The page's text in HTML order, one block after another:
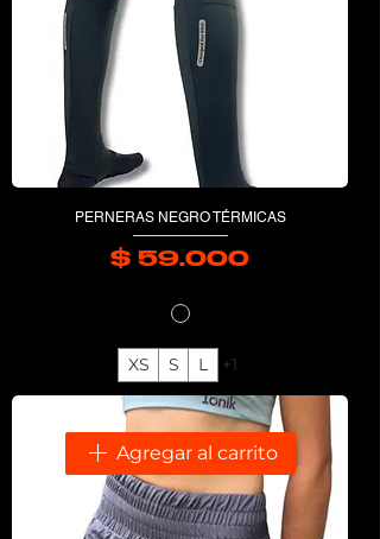
PERNERAS NEGRO TÉRMICAS
$ 59.000
XS S L +1
Agregar al carrito